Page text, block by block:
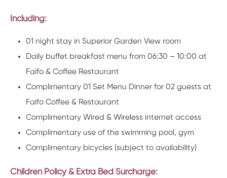
Including:
01 night stay in Superior Garden View room
Daily buffet breakfast menu from 06:30 – 10:00 at
Faifo & Coffee Restaurant
Complimentary 01 Set Menu Dinner for 02 guests at
Faifo Coffee & Restaurant
Complimentary Wired & Wireless internet access
Complimentary use of the swimming pool, gym
Complimentary bicycles (subject to availability)
Children Policy & Extra Bed Surcharge: